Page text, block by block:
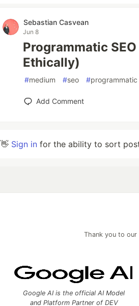
Sebastian Casvean
Jun 8
Programmatic
Ethically)
#medium #seo #programmatic
Add Comment
👋 Sign in for the ability to sort
Thank you to our
Google AI is the official AI Model
and Platform Partner of DEV